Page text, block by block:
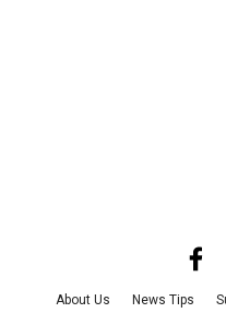
About Us News Tips